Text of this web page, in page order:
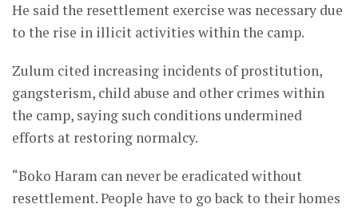
He said the resettlement exercise was necessary due
to the rise in illicit activities within the camp.
Zulum cited increasing incidents of prostitution,
gangsterism, child abuse and other crimes within
the camp, saying such conditions undermined
efforts at restoring normalcy.
“Boko Haram can never be eradicated without
resettlement. People have to go back to their homes